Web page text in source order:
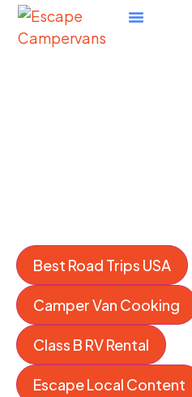
content
Best Road Trips USA
Camper Van Cooking
Class B RV Rental
Escape Local Content